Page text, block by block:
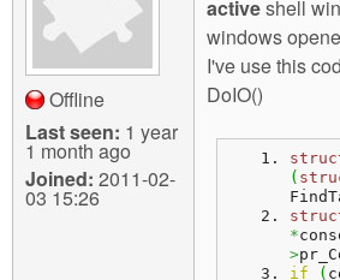
g
Contact us
Login
Offline
Last seen: 1 year
1 month ago
Joined: 2011-02-
03 15:26
activeshell
windows
I've use this
DoIO()
(
*
>
if
(